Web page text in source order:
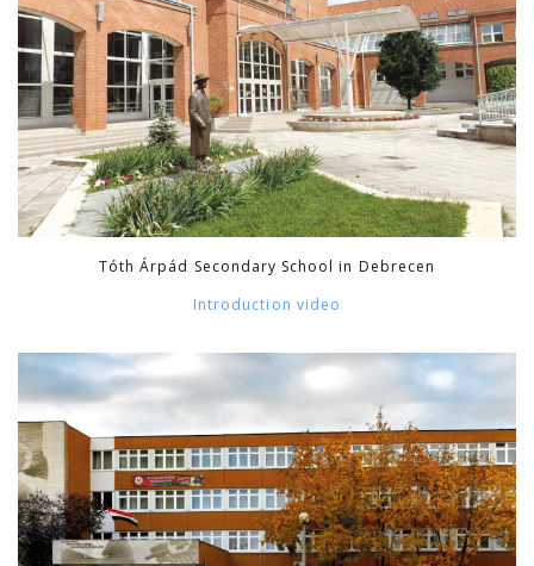
Tóth Árpád Secondary School in Debrecen
Introduction video